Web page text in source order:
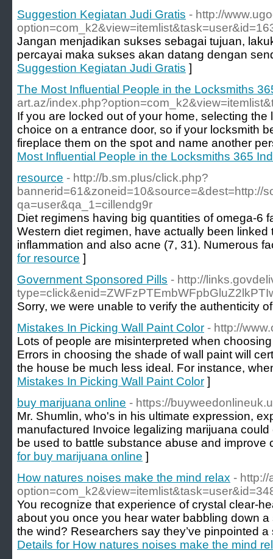
Suggestion Kegiatan Judi Gratis - http://
Jangan menjadikan sukses sebagai tujuan,
percayai maka sukses akan datang dengan
Suggestion Kegiatan Judi Gratis ]
The Most Influential People in the Locksmiths
art.az/
If you are locked out of your home, selecting the
choice on a entrance door, so if your locksmith
fireplace them on the spot and name another
Most Influential People in the Locksmiths 365
resource - http://b.sm.plus/click.php?
bannerid=61&zoneid=10&source=&dest=http://
qa=user&qa_1=cillendg9r
Diet regimens having big quantities of omega-6
Western diet regimen, have actually been
inflammation and also acne (7, 31). Numerous
for resource ]
Government Sponsored Pills - http://
Sorry, we were unable to verify the authenticity
Mistakes In Picking Wall Paint Color - http://
Lots of people are misinterpreted when
Errors in choosing the shade of wall paint will
the house be much less ideal. For instance,
Mistakes In Picking Wall Paint Color ]
buy marijuana online - https://
Mr. Shumlin, who's in his ultimate expression,
manufactured Invoice legalizing marijuana
be used to battle substance abuse and improve
for buy marijuana online ]
How natures noises make the mind relax -
You recognize that experience of crystal clear-
about you once you hear water babbling down
the wind? Researchers say they’ve pinpointed
Details for How natures noises make the mind